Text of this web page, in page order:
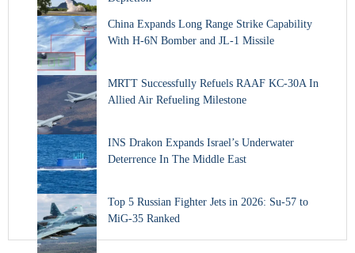
China Expands Long Range Strike Capability
With H-6N Bomber and JL-1 Missile
MRTT Successfully Refuels RAAF KC-30A In
Allied Air Refueling Milestone
INS Drakon Expands Israel’s Underwater
Deterrence In The Middle East
Top 5 Russian Fighter Jets in 2026: Su-57 to
MiG-35 Ranked